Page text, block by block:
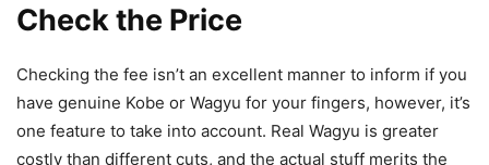
Check the Price
Checking the fee isn’t an excellent manner to inform if you
have genuine Kobe or Wagyu for your fingers, however, it’s
one feature to take into account. Real Wagyu is greater
costly than different cuts, and the actual stuff merits the